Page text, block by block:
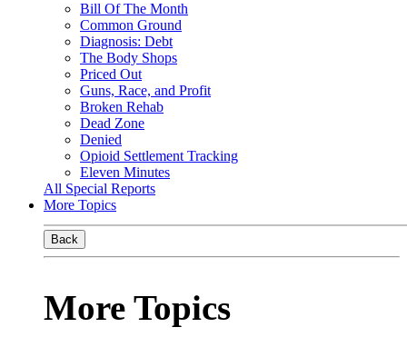
Bill Of The Month
Common Ground
Diagnosis: Debt
The Body Shops
Priced Out
Guns, Race, and Profit
Broken Rehab
Dead Zone
Denied
Opioid Settlement Tracking
Eleven Minutes
All Special Reports
More Topics
Back
More Topics